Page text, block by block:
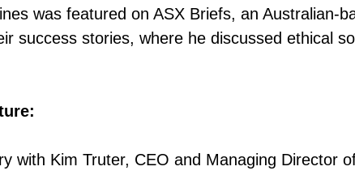
was featured on ASX Briefs, an Australian-
success stories, where he discussed ethical
with Kim Truter, CEO and Managing Director